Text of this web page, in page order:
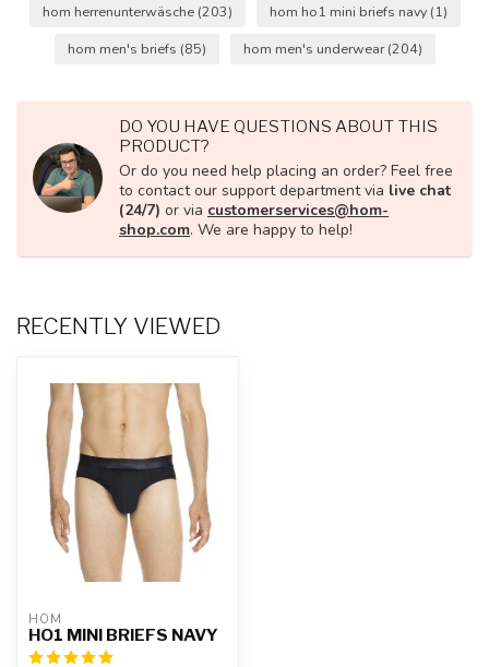
hom herrenunterwäsche (203) hom ho1 mini briefs navy (1)
hom men's briefs (85) hom men's underwear(204)
DO YOU HAVE QUESTIONS ABOUT THIS
PRODUCT?
Or do you need help placing an order? Feel free
to contact our support department via live chat
(24/7) or via customerservices@hom-
shop.com. We are happy to help!
RECENTLY VIEWED
HOM
HO1 MINI BRIEFS NAVY